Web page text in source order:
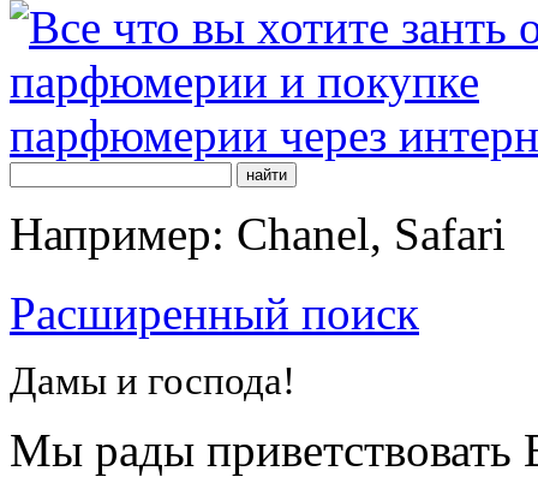
Например: Chanel, Safari
Расширенный поиск
Дамы и господа!
Мы рады приветствовать